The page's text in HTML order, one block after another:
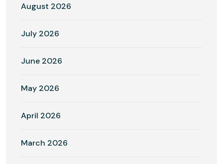
August 2026
July 2026
June 2026
May 2026
April 2026
March 2026